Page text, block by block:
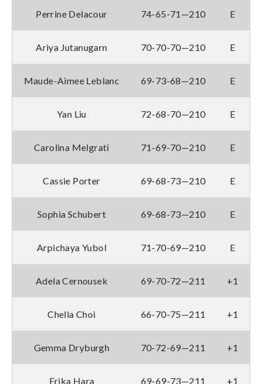
Perrine Delacour 74-65-71—210 E
Ariya Jutanugarn 70-70-70—210 E
Maude-Aimee Leblanc 69-73-68—210 E
Yan Liu 72-68-70—210 E
Carolina Melgrati 71-69-70—210 E
Cassie Porter 69-68-73—210 E
Sophia Schubert 69-68-73—210 E
Arpichaya Yubol 71-70-69—210 E
Adela Cernousek 69-70-72—211 +1
Chella Choi 66-70-75—211 +1
Gemma Dryburgh 70-72-69—211 +1
Erika Hara 69-69-73—211 +1